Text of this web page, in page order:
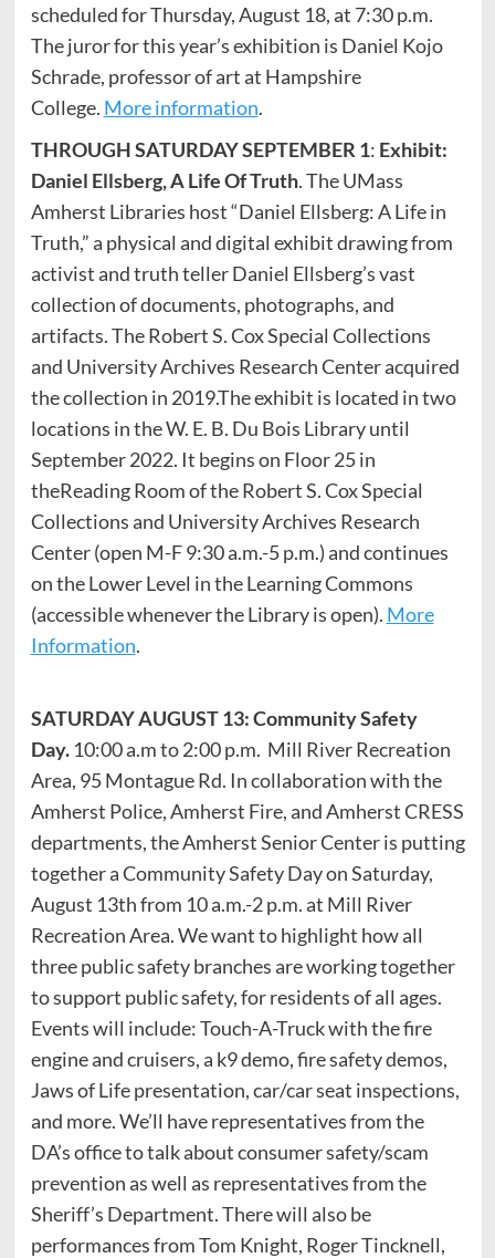
scheduled for Thursday, August 18, at 7:30 p.m.
The juror for this year’s exhibition is Daniel Kojo
Schrade, professor of art at Hampshire
College. More information.
THROUGH SATURDAY SEPTEMBER 1: Exhibit:
Daniel Ellsberg, A Life Of Truth. The UMass
Amherst Libraries host “Daniel Ellsberg: A Life in
Truth,” a physical and digital exhibit drawing from
activist and truth teller Daniel Ellsberg’s vast
collection of documents, photographs, and
artifacts. The Robert S. Cox Special Collections
and University Archives Research Center acquired
the collection in 2019.The exhibit is located in two
locations in the W. E. B. Du Bois Library until
September 2022. It begins on Floor 25 in
theReading Room of the Robert S. Cox Special
Collections and University Archives Research
Center (open M-F 9:30 a.m.-5 p.m.) and continues
on the Lower Level in the Learning Commons
(accessible whenever the Library is open). More
Information.
SATURDAY AUGUST 13: Community Safety
Day. 10:00 a.m to 2:00 p.m. Mill River Recreation
Area, 95 Montague Rd. In collaboration with the
Amherst Police, Amherst Fire, and Amherst CRESS
departments, the Amherst Senior Center is putting
together a Community Safety Day on Saturday,
August 13th from 10 a.m.-2 p.m. at Mill River
Recreation Area. We want to highlight how all
three public safety branches are working together
to support public safety, for residents of all ages.
Events will include: Touch-A-Truck with the fire
engine and cruisers, a k9 demo, fire safety demos,
Jaws of Life presentation, car/car seat inspections,
and more. We’ll have representatives from the
DA’s office to talk about consumer safety/scam
prevention as well as representatives from the
Sheriff’s Department. There will also be
performances from Tom Knight, Roger Tincknell,